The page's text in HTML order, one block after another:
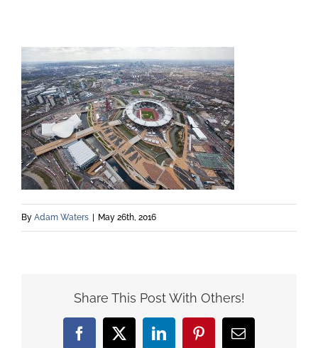
By Adam Waters May 26th, 2016
Share This Post With Others!
Facebook
X LinkedInPinterestEmail